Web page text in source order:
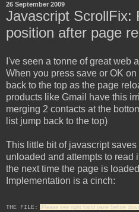
26 September 2009
Javascript ScrollFix:
position after page
I've seen a tonne of great web
When you press save or OK
back to the top as the page
products like Gmail have this
merging 2 contacts at the
list jump back to the top)
This little bit of javascript
unloaded and attempts to read
the next time the page is
Implementation is a cinch:
THE FILE: (Please see right hand pane before